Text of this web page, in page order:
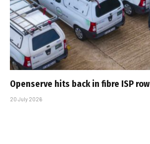
Openserve hits back in fibre ISP row
20 July 2026